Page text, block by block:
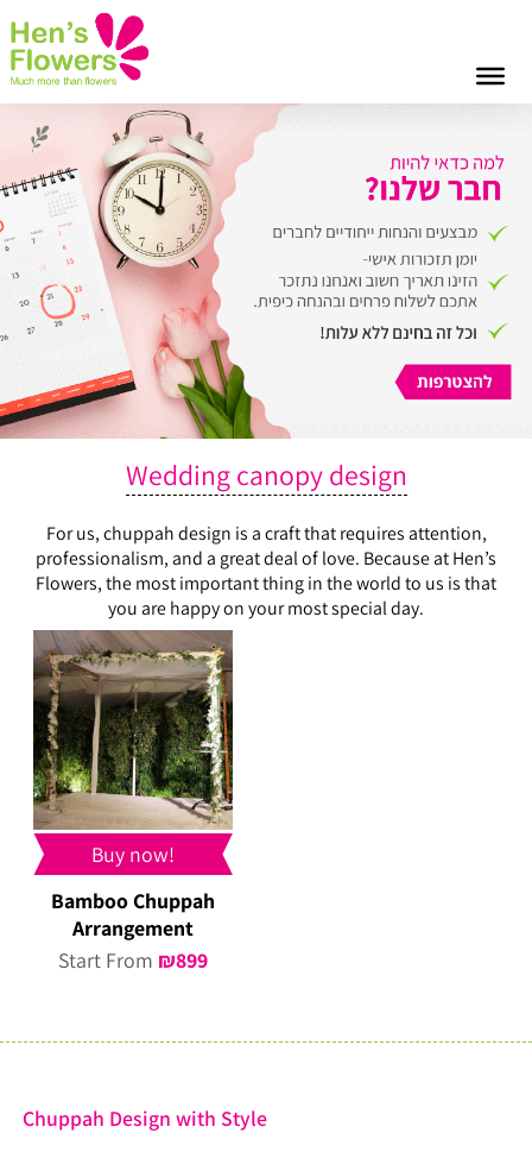
Wedding canopy design
For us, chuppah design is a craft that requires attention,
professionalism, and a great deal of love. Because at Hen’s
Flowers, the most important thing in the world to us is that
you are happy on your most special day.
Buy now!
Bamboo Chuppah
Arrangement
Start From ₪899
Chuppah Design with Style